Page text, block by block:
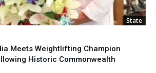
State
Meets Weightlifting Champion
Historic Commonwealth